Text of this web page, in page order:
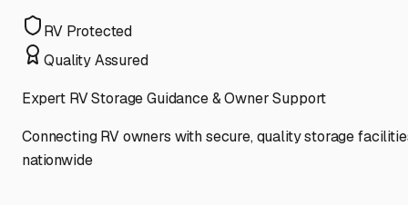
RV Protected
Quality Assured
Expert RV Storage Guidance & Owner Support
Connecting RV owners with secure, quality storage
nationwide